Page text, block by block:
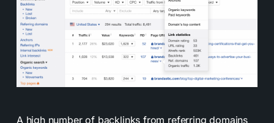
A high number of backlinks from referring domains